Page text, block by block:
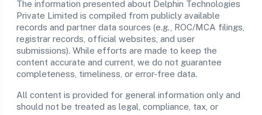
The information presented about Delphin Technologies
Private Limited is compiled from publicly available
records and partner data sources (e.g., ROC/MCA filings,
registrar records, official websites, and user
submissions). While efforts are made to keep the
content accurate and current, we do not guarantee
completeness, timeliness, or error-free data.
All content is provided for general information only and
should not be treated as legal, compliance, tax, or